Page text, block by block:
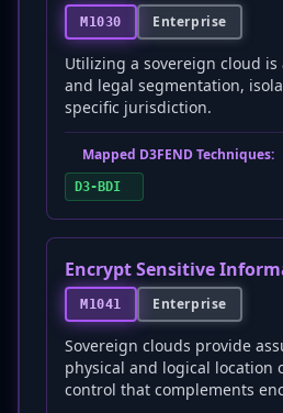
M1030 Enterprise
Utilizing a sovereign cloud
and legal segmentation,
specific jurisdiction.
Mapped D3FEND Techniques:
D3-BDI
Encrypt Sensitive
M1041 Enterprise
Sovereign clouds provide
physical and logical location
control that complements